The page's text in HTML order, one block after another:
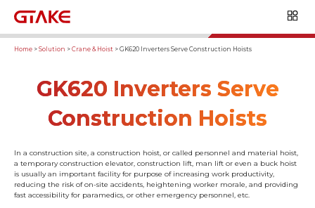
Home > Solution > Crane & Hoist > GK620 Inverters Serve Construction Hoists
GK620 Inverters Serve
Construction Hoists
In a construction site, a construction hoist, or called personnel and material hoist,
a temporary construction elevator, construction lift, man lift or even a buck hoist
is usually an important facility for purpose of increasing work productivity,
reducing the risk of on-site accidents, heightening worker morale, and providing
fast accessibility for paramedics, or other emergency personnel, etc.